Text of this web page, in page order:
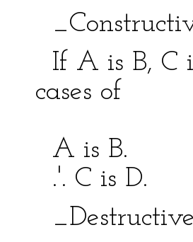
If A is B,
cases of
\ = /
A is B. /
.'. C is D.